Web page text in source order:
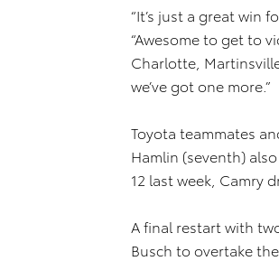
“It’s just a great win
“Awesome to get to
Charlotte,
we’ve got one more.”
Toyota teammates
Hamlin (seventh)
12 last week, Camry
A final restart with
Busch to overtake